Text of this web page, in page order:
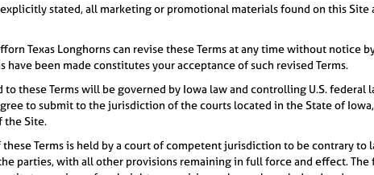
stated, all marketing or promotional materials found on this
Texas Longhorns can revise these Terms at any time without
have been made constitutes your acceptance of such revised Terms.
to these Terms will be governed by Iowa law and controlling U.S.
to submit to the jurisdiction of the courts located in the State of
the Site.
Terms is held by a court of competent jurisdiction to be contrary
parties, with all other provisions remaining in full force and effect.